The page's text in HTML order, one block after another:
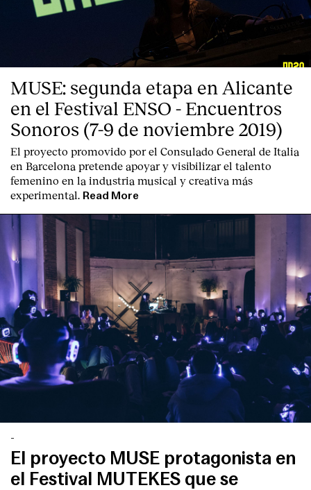
MUSE: segunda etapa en Alicante
en el Festival ENSO - Encuentros
Sonoros (7-9 de noviembre 2019)
El proyecto promovido por el Consulado General de Italia
en Barcelona pretende apoyar y visibilizar el talento
femenino en la industria musical y creativa más
experimental. Read More
-
El proyecto MUSE protagonista en
el Festival MUTEKES que se